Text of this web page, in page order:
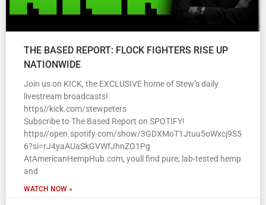
THE BASED REPORT: FLOCK FIGHTERS RISE UP
NATIONWIDE
Join us on KICK, the EXCLUSIVE home of Stew’s daily
livestream broadcasts!
https//kick.com/stewpeters
Subscribe to The Based Report on SPOTIFY!
https//open.spotify.com/show/3GDXMoT1Jtuu5oWxcj9S5
6?si=rJ4yaAUaSkGVWfJhnZO1Pg
AtAmericanHempHub.com, youll find pure, lab-tested hemp
and
WATCH NOW »